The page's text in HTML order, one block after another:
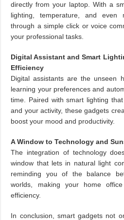
directly from your laptop. With a
lighting, temperature, and even
through a simple click or voice
your professional tasks.
Digital Assistant and Smart
Efficiency
Digital assistants are the unseen
learning your preferences and
time. Paired with smart lighting
and your activity, these gadgets
boost your mood and productivity.
A Window to Technology and
The integration of technology
window that lets in natural light
reminding you of the balance
worlds, making your home
efficiency.
In conclusion, smart gadgets not